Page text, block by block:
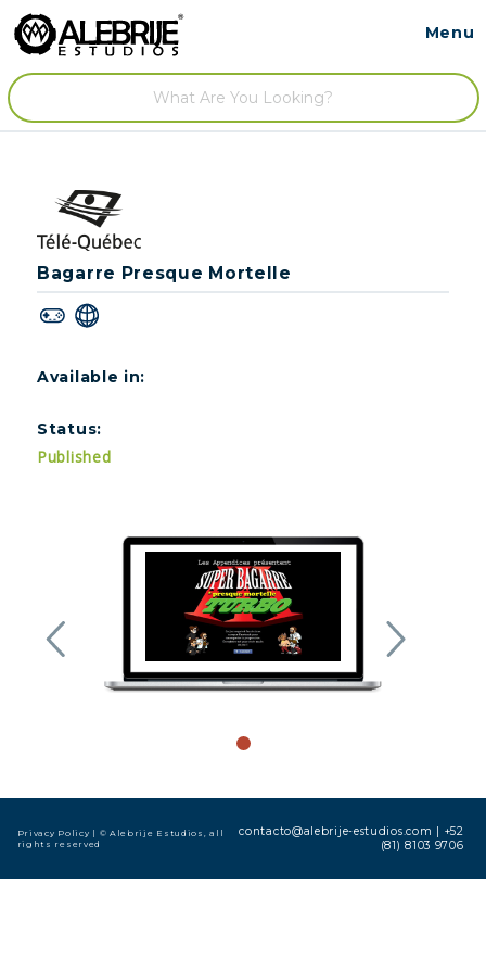
Menu
Bagarre Presque Mortelle
Available in:
Status:
Published
Privacy Policy | © Alebrije Estudios, all
rights reserved
contacto@alebrije-estudios.com
+52
(81) 8103 9706